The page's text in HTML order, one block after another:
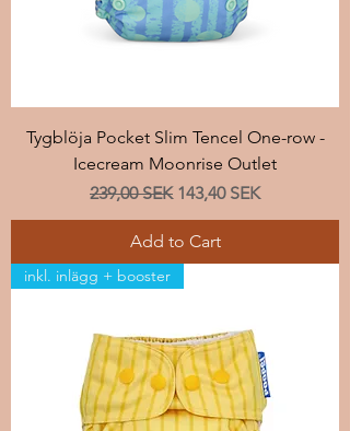
Tygblöja Pocket Slim Tencel One-row -
Icecream Moonrise Outlet
Regular Price
239,00 SEK Sale Price
143,40 SEK
Add to Cart
inkl. inlägg + booster